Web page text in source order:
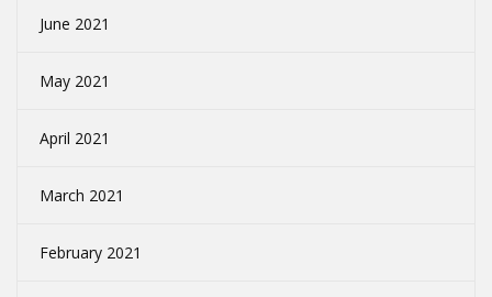
June 2021
May 2021
April 2021
March 2021
February 2021